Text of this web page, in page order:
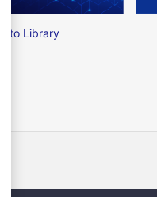
Nitto Library